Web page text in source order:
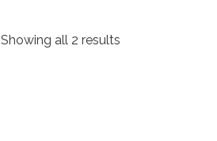
Showing all 2 results